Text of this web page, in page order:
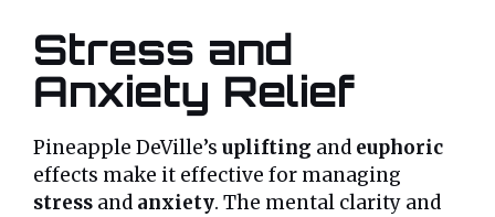
Stress and
Anxiety Relief
Pineapple DeVille’s uplifting and euphoric
effects make it effective for managing
stress and anxiety. The mental clarity and